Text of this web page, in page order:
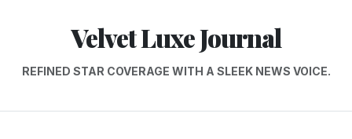
Velvet Luxe Journal
REFINED STAR COVERAGE WITH A SLEEK NEWS VOICE.